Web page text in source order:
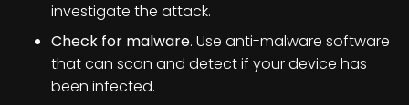
investigate the attack.
Check for malware. Use anti-malware software
that can scan and detect if your device has
been infected.